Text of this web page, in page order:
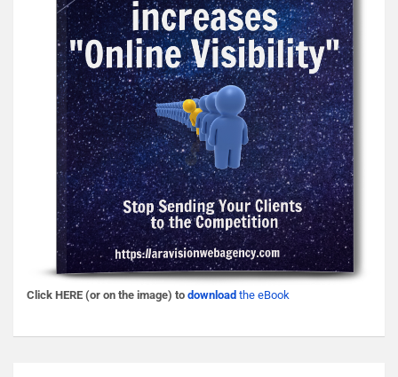
Click HERE (or on the image) to download the eBook